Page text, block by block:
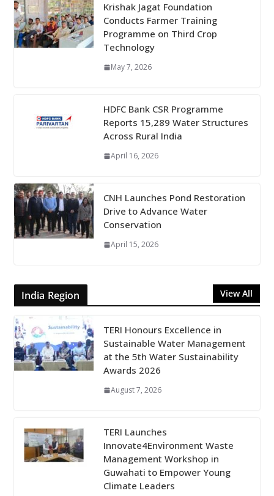
Krishak Jagat Foundation
Conducts Farmer Training
Programme on Third Crop
Technology
May 7, 2026
HDFC Bank CSR Programme
Reports 15,289 Water Structures
Across Rural India
April 16, 2026
CNH Launches Pond Restoration
Drive to Advance Water
Conservation
April 15, 2026
India Region View All
TERI Honours Excellence in
Sustainable Water Management
at the 5th Water Sustainability
Awards 2026
August 7, 2026
TERI Launches
Innovate4Environment Waste
Management Workshop in
Guwahati to Empower Young
Climate Leaders